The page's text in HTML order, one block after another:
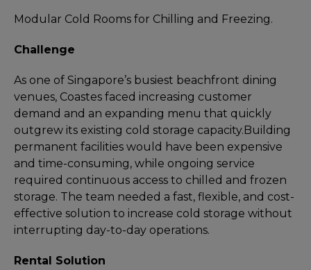
Modular Cold Rooms for Chilling and Freezing.
Challenge
As one of Singapore’s busiest beachfront dining
venues, Coastes faced increasing customer
demand and an expanding menu that quickly
outgrew its existing cold storage capacity.Building
permanent facilities would have been expensive
and time-consuming, while ongoing service
required continuous access to chilled and frozen
storage. The team needed a fast, flexible, and cost-
effective solution to increase cold storage without
interrupting day-to-day operations.
Rental Solution